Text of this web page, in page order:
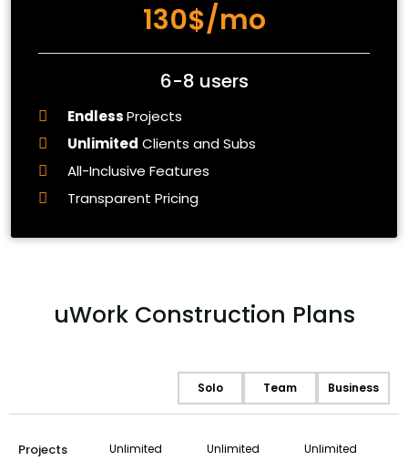
130$/mo
6-8 users
EndlessProjects
Unlimited Clients and Subs
All-Inclusive Features
Transparent Pricing
uWork Construction Plans
Solo Team Business
Projects Unlimited Unlimited Unlimited